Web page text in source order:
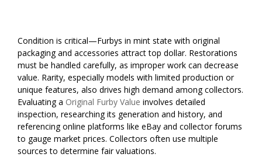
Condition is critical—Furbys in mint state with original
packaging and accessories attract top dollar. Restorations
must be handled carefully, as improper work can decrease
value. Rarity, especially models with limited production or
unique features, also drives high demand among collectors.
Evaluating a Original Furby Value involves detailed
inspection, researching its generation and history, and
referencing online platforms like eBay and collector forums
to gauge market prices. Collectors often use multiple
sources to determine fair valuations.